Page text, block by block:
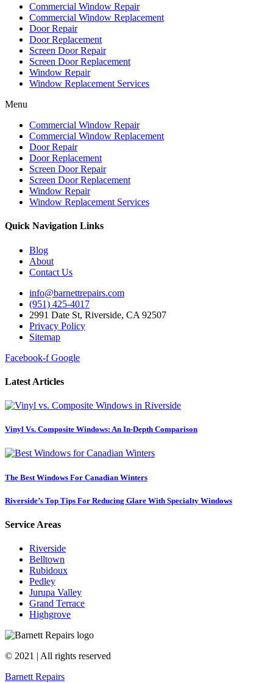
Commercial Window Repair
Commercial Window Replacement
Door Repair
Door Replacement
Screen Door Repair
Screen Door Replacement
Window Repair
Window Replacement Services
Menu
Commercial Window Repair
Commercial Window Replacement
Door Repair
Door Replacement
Screen Door Repair
Screen Door Replacement
Window Repair
Window Replacement Services
Quick Navigation Links
Blog
About
Contact Us
info@barnettrepairs.com
(951) 425-4017
2991 Date St, Riverside, CA 92507
Privacy Policy
Sitemap
Facebook-f Google
Latest Articles
Vinyl Vs. Composite Windows: An In-Depth Comparison
The Best Windows For Canadian Winters
Riverside’s Top Tips For Reducing Glare With Specialty Windows
Service Areas
Riverside
Belltown
Rubidoux
Pedley
Jurupa Valley
Grand Terrace
Highgrove
© 2021 | All rights reserved
Barnett Repairs